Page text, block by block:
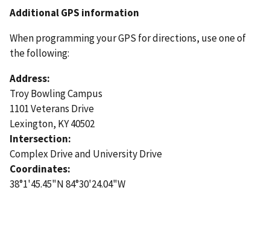
Additional GPS information
When programming your GPS for directions, use one of
the following:
Address:
Troy Bowling Campus
1101 Veterans Drive
Lexington, KY 40502
Intersection:
Complex Drive and University Drive
Coordinates:
38°1'45.45"N 84°30'24.04"W